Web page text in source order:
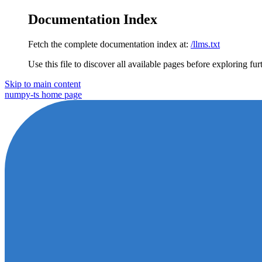
Documentation Index
Fetch the complete documentation index at: /llms.txt
Use this file to discover all available pages before exploring
Skip to main content
numpy-ts home page